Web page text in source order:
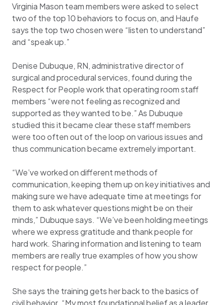
Virginia Mason team members were asked to select
two of the top 10 behaviors to focus on, and Haufe
says the top two chosen were “listen to understand”
and “speak up.”
Denise Dubuque, RN, administrative director of
surgical and procedural services, found during the
Respect for People work that operating room staff
members “were not feeling as recognized and
supported as they wanted to be.” As Dubuque
studied this it became clear these staff members
were too often out of the loop on various issues and
thus communication became extremely important.
“We’ve worked on different methods of
communication, keeping them up on key initiatives and
making sure we have adequate time at meetings for
them to ask whatever questions might be on their
minds,” Dubuque says. “We’ve been holding meetings
where we express gratitude and thank people for
hard work. Sharing information and listening to team
members are really true examples of how you show
respect for people.”
She says the training gets her back to the basics of
civil behavior. “My most foundational belief as a leader